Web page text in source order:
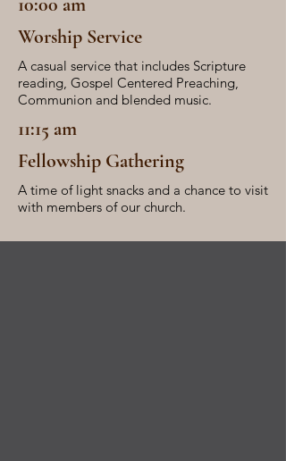
Worship Service
A casual service that includes Scripture
reading, Gospel Centered Preaching,
Communion and blended music.
11:15 am
Fellowship Gathering
A time of light snacks and a chance to visit
with members of our church.